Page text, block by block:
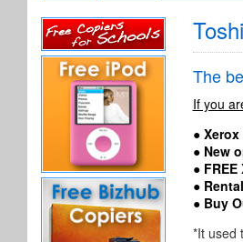
The
If you
●
● New
●
●
● Buy
*It used